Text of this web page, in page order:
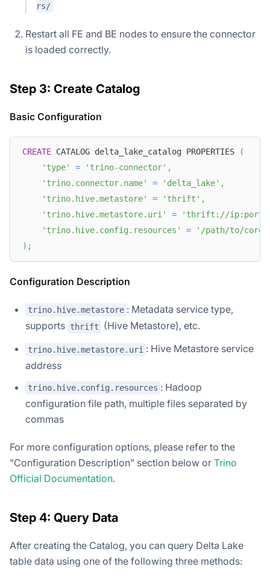
rs/
Restart all FE and BE nodes to ensure the connector
is loaded correctly.
Step 3: Create Catalog
Basic Configuration
CREATE CATALOG delta_lake_catalog PROPERTIES
(
'type'
= 'trino-connector' ,
'trino.connector.name'
= 'delta_lake' ,
'trino.hive.metastore'
= 'thrift' ,
'trino.hive.metastore.uri'
= 'thrift://ip:port'
'trino.hive.config.resources'
=
'/path/to/
) ;
Configuration Description
trino.hive.metastore : Metadata service type,
supports thrift (Hive Metastore), etc.
trino.hive.metastore.uri : Hive Metastore service
address
trino.hive.config.resources : Hadoop
configuration file path, multiple files separated by
commas
For more configuration options, please refer to the
"Configuration Description" section below or Trino
Official Documentation.
Step 4: Query Data
After creating the Catalog, you can query Delta Lake
table data using one of the following three methods: